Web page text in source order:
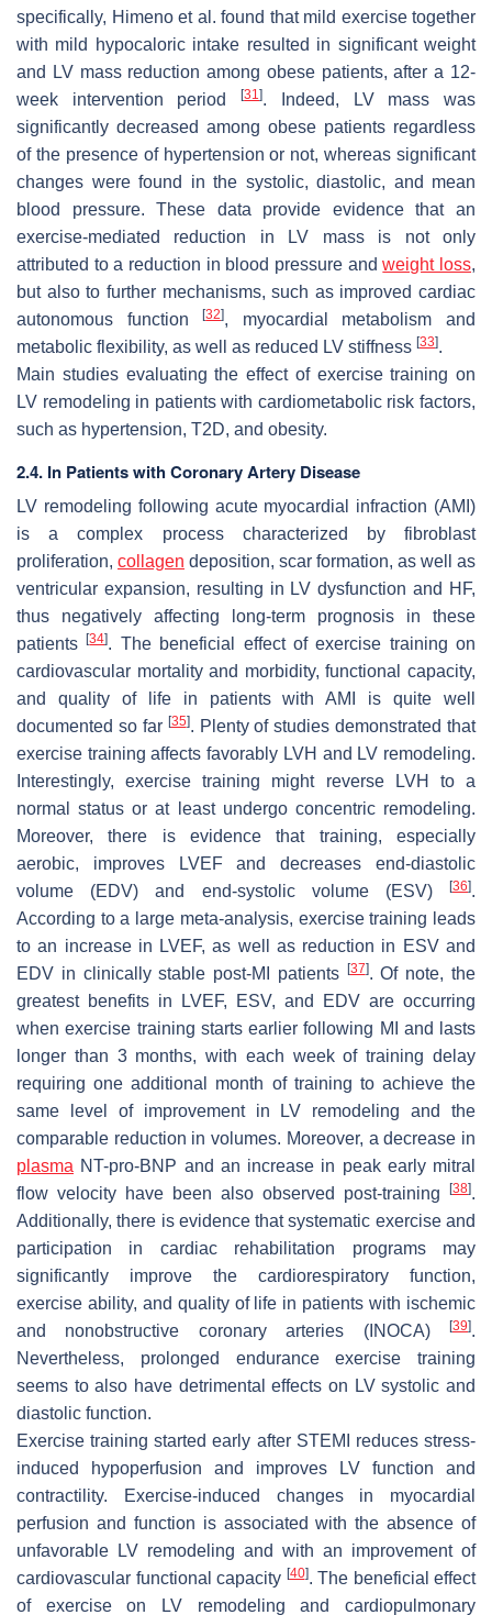
specifically, Himeno et al. found that mild exercise together
with mild hypocaloric intake resulted in significant weight
and LV mass reduction among obese patients, after a 12-
week intervention period[31]. Indeed, LV mass was
significantly decreased among obese patients regardless
of the presence of hypertension or not, whereas significant
changes were found in the systolic, diastolic, and mean
blood pressure. These data provide evidence that an
exercise-mediated reduction in LV mass is not only
attributed to a reduction in blood pressure andweight loss,
but also to further mechanisms, such as improved cardiac
autonomous function[32], myocardial metabolism and
metabolic flexibility, as well as reduced LV stiffness [33].
Main studies evaluating the effect of exercise training on
LV remodeling in patients with cardiometabolic risk factors,
such as hypertension, T2D, and obesity.
2.4. In Patients with Coronary Artery Disease
LV remodeling following acute myocardial infraction (AMI)
is a complex process characterized by fibroblast
proliferation, collagen deposition, scar formation, as well as
ventricular expansion, resulting in LV dysfunction and HF,
thus negatively affecting long-term prognosis in these
patients[34]. The beneficial effect of exercise training on
cardiovascular mortality and morbidity, functional capacity,
and quality of life in patients with AMI is quite well
documented so far [35]. Plenty of studies demonstrated that
exercise training affects favorably LVH and LV remodeling.
Interestingly, exercise training might reverse LVH to a
normal status or at least undergo concentric remodeling.
Moreover, there is evidence that training, especially
aerobic, improves LVEF and decreases end-diastolic
volume (EDV) and end-systolic volume (ESV)
[36].
According to a large meta-analysis, exercise training leads
to an increase in LVEF, as well as reduction in ESV and
EDV in clinically stable post-MI patients [37]. Of note, the
greatest benefits in LVEF, ESV, and EDV are occurring
when exercise training starts earlier following MI and lasts
longer than 3 months, with each week of training delay
requiring one additional month of training to achieve the
same level of improvement in LV remodeling and the
comparable reduction in volumes. Moreover, a decrease in
plasma NT-pro-BNP and an increase in peak early mitral
flow velocity have been also observed post-training
[38].
Additionally, there is evidence that systematic exercise and
participation in cardiac rehabilitation programs may
significantly improve the cardiorespiratory function,
exercise ability, and quality of life in patients with ischemic
and nonobstructive coronary arteries (INOCA)
[39].
Nevertheless, prolonged endurance exercise training
seems to also have detrimental effects on LV systolic and
diastolic function.
Exercise training started early after STEMI reduces stress-
induced hypoperfusion and improves LV function and
contractility. Exercise-induced changes in myocardial
perfusion and function is associated with the absence of
unfavorable LV remodeling and with an improvement of
cardiovascular functional capacity [40]. The beneficial effect
of exercise on LV remodeling and cardiopulmonary